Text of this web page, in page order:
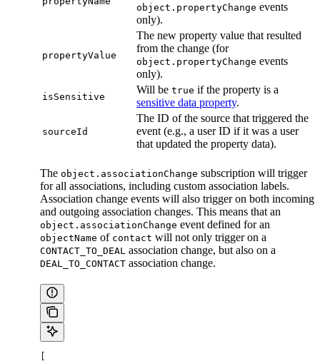
object.propertyChange events
only).
propertyValue
The new property value that resulted
from the change (for
object.propertyChange events
only).
isSensitive
Will be true if the property is a
sensitive data property.
sourceId
The ID of the source that triggered the
event (e.g., a user ID if it was a user
that updated the property data).
The object.associationChange subscription will trigger
for all associations, including custom association labels.
Association change events will also trigger on both incoming
and outgoing association changes. This means that an
object.associationChange event defined for an
objectName of contact will not only trigger on a
CONTACT_TO_DEAL association change, but also on a
DEAL_TO_CONTACT association change.